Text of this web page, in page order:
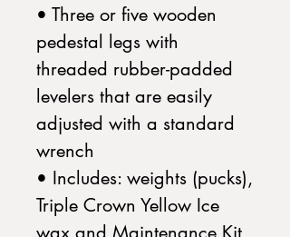
• Three or five wooden
pedestal legs with
threaded rubber-padded
levelers that are easily
adjusted with a standard
wrench
• Includes: weights (pucks),
Triple Crown Yellow Ice